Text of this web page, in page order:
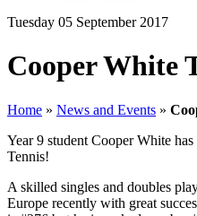
Tuesday 05 September 2017
Cooper White
Home » News and Events »
Year 9 student Cooper White
Tennis!
A skilled singles and doubles
Europe recently with great